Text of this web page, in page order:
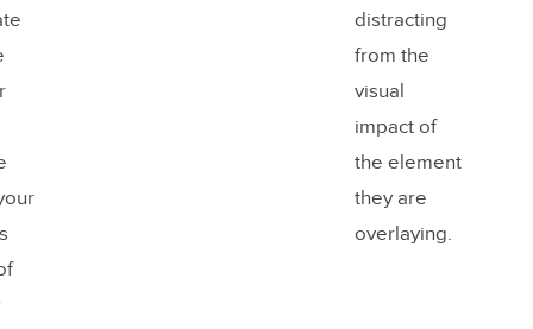
distracting
from the
visual
impact of
the element
they are
overlaying.